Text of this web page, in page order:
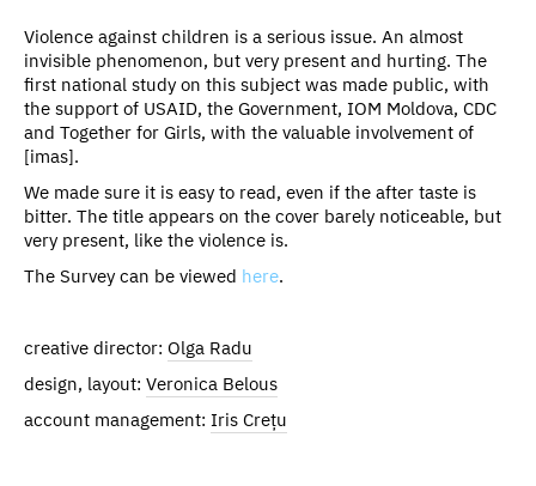
Violence against children is a serious issue. An almost
invisible phenomenon, but very present and hurting. The
first national study on this subject was made public, with
the support of USAID, the Government, IOM Moldova, CDC
and Together for Girls, with the valuable involvement of
[imas].
We made sure it is easy to read, even if the after taste is
bitter. The title appears on the cover barely noticeable, but
very present, like the violence is.
The Survey can be viewed here.
creative director: Olga Radu
design, layout: Veronica Belous
account management: Iris Crețu